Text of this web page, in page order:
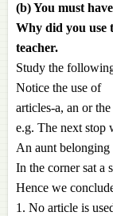
(b) You must
Why did you use
teacher.
Study the
Notice the use of
articles-a, an or
e.g. The next stop
An aunt belonging
In the corner sat a
Hence we
1. No article is